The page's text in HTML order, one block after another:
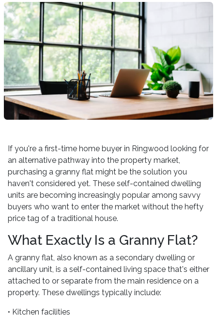
If you're a first-time home buyer in Ringwood looking for
an alternative pathway into the property market,
purchasing a granny flat might be the solution you
haven't considered yet. These self-contained dwelling
units are becoming increasingly popular among savvy
buyers who want to enter the market without the hefty
price tag of a traditional house.
What Exactly Is a Granny Flat?
A granny flat, also known as a secondary dwelling or
ancillary unit, is a self-contained living space that's either
attached to or separate from the main residence on a
property. These dwellings typically include:
• Kitchen facilities